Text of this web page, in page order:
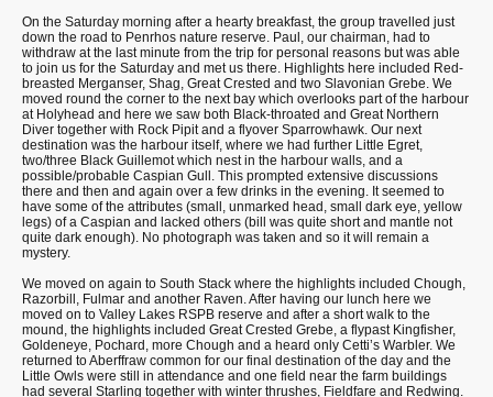
On the Saturday morning after a hearty breakfast, the group travelled just
down the road to Penrhos nature reserve. Paul, our chairman, had to
withdraw at the last minute from the trip for personal reasons but was able
to join us for the Saturday and met us there. Highlights here included Red-
breasted Merganser, Shag, Great Crested and two Slavonian Grebe. We
moved round the corner to the next bay which overlooks part of the harbour
at Holyhead and here we saw both Black-throated and Great Northern
Diver together with Rock Pipit and a flyover Sparrowhawk. Our next
destination was the harbour itself, where we had further Little Egret,
two/three Black Guillemot which nest in the harbour walls, and a
possible/probable Caspian Gull. This prompted extensive discussions
there and then and again over a few drinks in the evening. It seemed to
have some of the attributes (small, unmarked head, small dark eye, yellow
legs) of a Caspian and lacked others (bill was quite short and mantle not
quite dark enough). No photograph was taken and so it will remain a
mystery.
We moved on again to South Stack where the highlights included Chough,
Razorbill, Fulmar and another Raven. After having our lunch here we
moved on to Valley Lakes RSPB reserve and after a short walk to the
mound, the highlights included Great Crested Grebe, a flypast Kingfisher,
Goldeneye, Pochard, more Chough and a heard only Cetti’s Warbler. We
returned to Aberffraw common for our final destination of the day and the
Little Owls were still in attendance and one field near the farm buildings
had several Starling together with winter thrushes, Fieldfare and Redwing.